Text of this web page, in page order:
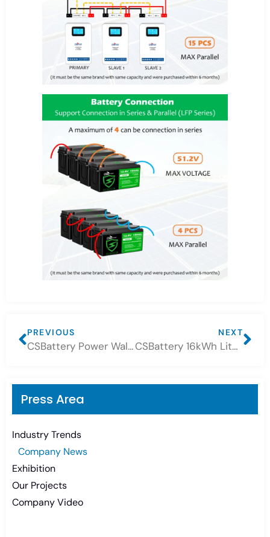
Press Area
Industry Trends
Company News
Exhibition
Our Projects
Company Video
PREVIOUS
CSBattery Power Wall Lithium Battery projects!
NEXT
CSBattery 16kWh Lithium Battery Project